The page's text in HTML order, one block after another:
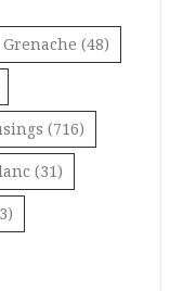
Grenache (48)
(716)
(31)